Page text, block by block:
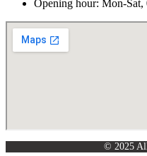
Opening hour: Mon-Sat,
© 2025